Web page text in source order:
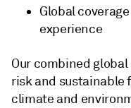
Global
experience
Our combined
risk and sustainable
climate and